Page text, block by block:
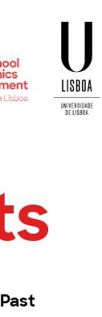
Past